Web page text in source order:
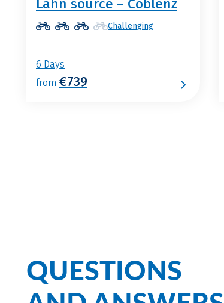
Lahn source – Coblenz
Challenging
6 Days
from €739
QUESTIONS